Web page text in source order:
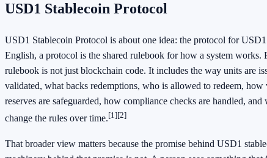
USD1 Stablecoin Protocol
USD1 Stablecoin Protocol is about one idea: the protocol for
English, a protocol is the shared rulebook for how a system works.
rulebook is not just blockchain code. It includes the way units are
validated, what backs redemptions, who is allowed to redeem,
reserves are safeguarded, how compliance checks are handled,
change the rules over time.[1][2]
That broader view matters because the promise behind USD1